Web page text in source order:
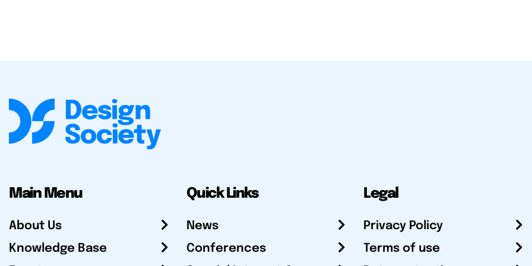
Main Menu
About Us
Knowledge Base
Quick Links
News
Conferences
Legal
Privacy Policy
Terms of use